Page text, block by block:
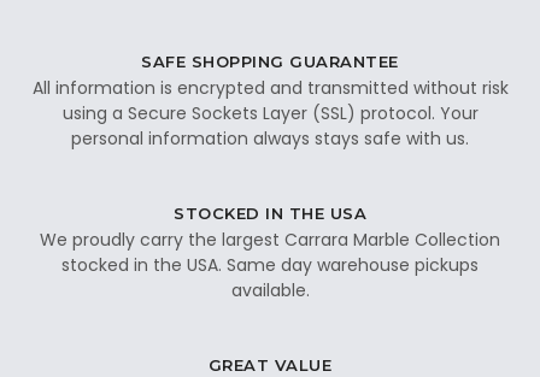
SAFE SHOPPING GUARANTEE
All information is encrypted and transmitted without risk
using a Secure Sockets Layer (SSL) protocol. Your
personal information always stays safe with us.
STOCKED IN THE USA
We proudly carry the largest Carrara Marble Collection
stocked in the USA. Same day warehouse pickups
available.
GREAT VALUE